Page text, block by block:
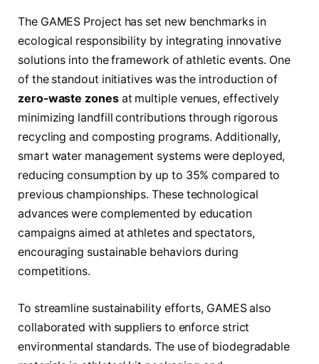
The GAMES Project has set new benchmarks in
ecological responsibility by integrating innovative
solutions into the framework of athletic events. One
of the standout initiatives was the introduction of
zero-waste zonesat multiple venues, effectively
minimizing landfill contributions through rigorous
recycling and composting programs. Additionally,
smart water management systems were deployed,
reducing consumption by up to 35% compared to
previous championships. These technological
advances were complemented by education
campaigns aimed at athletes and spectators,
encouraging sustainable behaviors during
competitions.
To streamline sustainability efforts, GAMES also
collaborated with suppliers to enforce strict
environmental standards. The use of biodegradable